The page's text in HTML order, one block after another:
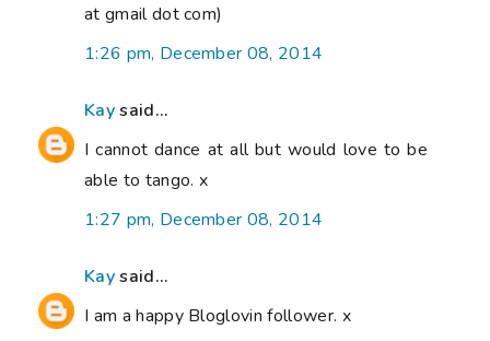
at gmail dot com)
1:26 pm, December 08, 2014
Kaysaid...
I cannot dance at all but would love to be
able to tango. x
1:27 pm, December 08, 2014
Kaysaid...
I am a happy Bloglovin follower. x